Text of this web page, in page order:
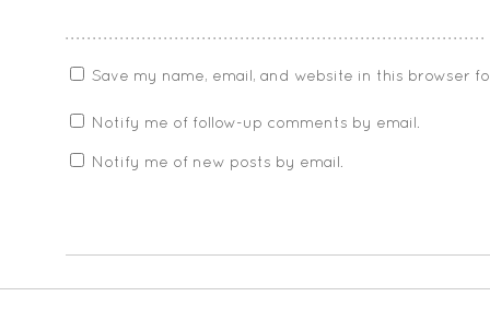
Save my name, email, and website in this browser
Notify me of follow-up comments by email.
Notify me of new posts by email.